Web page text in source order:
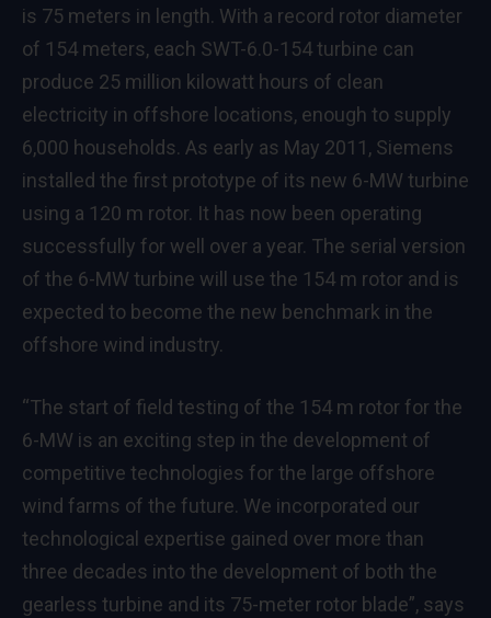
is 75 meters in length. With a record rotor diameter
of 154 meters, each SWT-6.0-154 turbine can
produce 25 million kilowatt hours of clean
electricity in offshore locations, enough to supply
6,000 households. As early as May 2011, Siemens
installed the first prototype of its new 6-MW turbine
using a 120 m rotor. It has now been operating
successfully for well over a year. The serial version
of the 6-MW turbine will use the 154 m rotor and is
expected to become the new benchmark in the
offshore wind industry.
“The start of field testing of the 154 m rotor for the
6-MW is an exciting step in the development of
competitive technologies for the large offshore
wind farms of the future. We incorporated our
technological expertise gained over more than
three decades into the development of both the
gearless turbine and its 75-meter rotor blade”, says